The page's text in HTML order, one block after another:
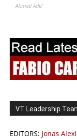
Ahmed Adel
VT Leadership
EDITORS: Jonas